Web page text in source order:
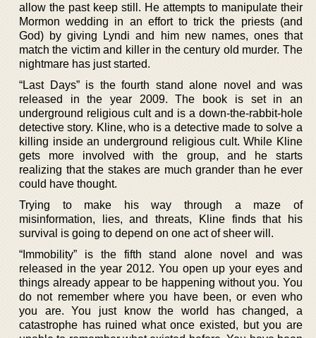
allow the past keep still. He attempts to manipulate their
Mormon wedding in an effort to trick the priests (and
God) by giving Lyndi and him new names, ones that
match the victim and killer in the century old murder. The
nightmare has just started.
“Last Days” is the fourth stand alone novel and was
released in the year 2009. The book is set in an
underground religious cult and is a down-the-rabbit-hole
detective story. Kline, who is a detective made to solve a
killing inside an underground religious cult. While Kline
gets more involved with the group, and he starts
realizing that the stakes are much grander than he ever
could have thought.
Trying to make his way through a maze of
misinformation, lies, and threats, Kline finds that his
survival is going to depend on one act of sheer will.
“Immobility” is the fifth stand alone novel and was
released in the year 2012. You open up your eyes and
things already appear to be happening without you. You
do not remember where you have been, or even who
you are. You just know the world has changed, a
catastrophe has ruined what once existed, but you are